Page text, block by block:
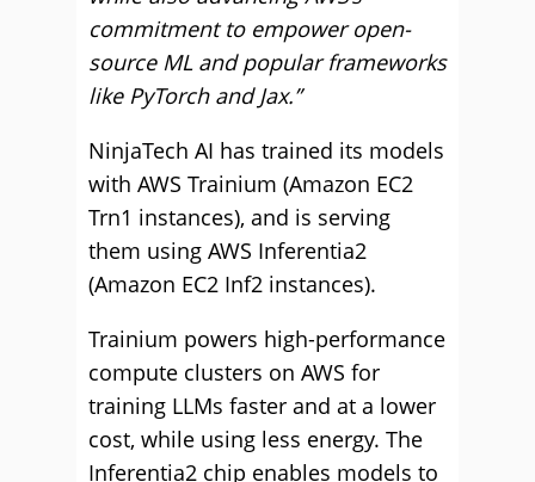
commitment to empower open-
source ML and popular frameworks
like PyTorch and Jax.”
NinjaTech AI has trained its models
with AWS Trainium (Amazon EC2
Trn1 instances), and is serving
them using AWS Inferentia2
(Amazon EC2 Inf2 instances).
Trainium powers high-performance
compute clusters on AWS for
training LLMs faster and at a lower
cost, while using less energy. The
Inferentia2 chip enables models to